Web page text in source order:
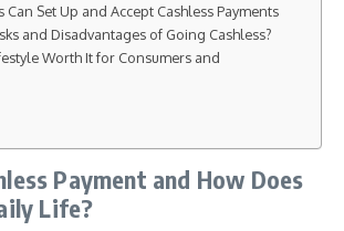
Can Set Up and Accept Cashless Payments
and Disadvantages of Going Cashless?
Worth It for Consumers and
Payment and How Does
Life?